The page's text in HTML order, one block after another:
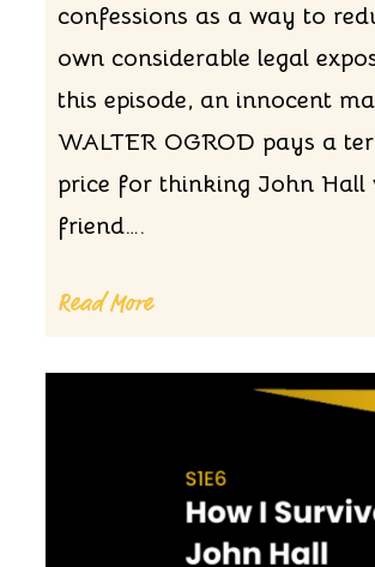
confessions as a way to
own considerable legal
this episode, an innocent
WALTER OGROD pays a
price for thinking John Hall
friend….
Read More